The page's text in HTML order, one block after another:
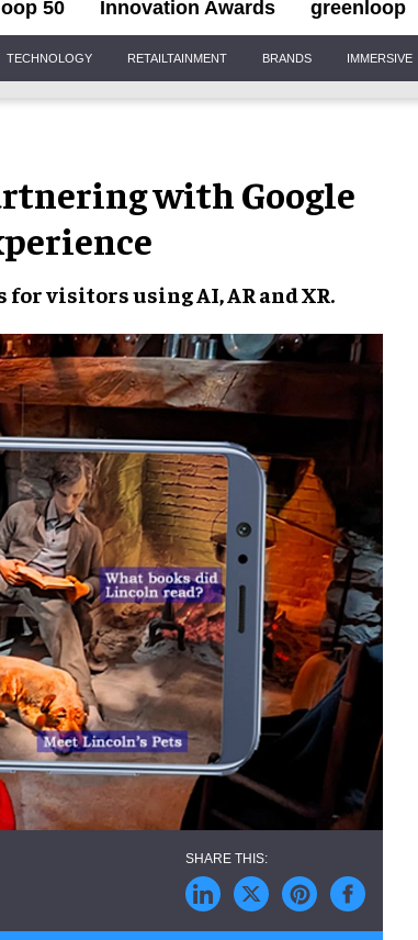
50 Innovation Awards greenloop
TECHNOLOGY RETAILTAINMENT BRANDS IMMERSIVE
with Google
for visitors usingAI, AR and XR.